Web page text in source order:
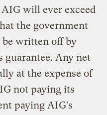
will ever exceed
the government
be written off by
guarantee. Any net
at the expense of
not paying its
paying AIG’s